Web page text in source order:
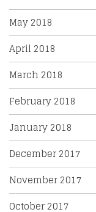
May 2018
April 2018
March 2018
February 2018
January 2018
December 2017
November 2017
October 2017